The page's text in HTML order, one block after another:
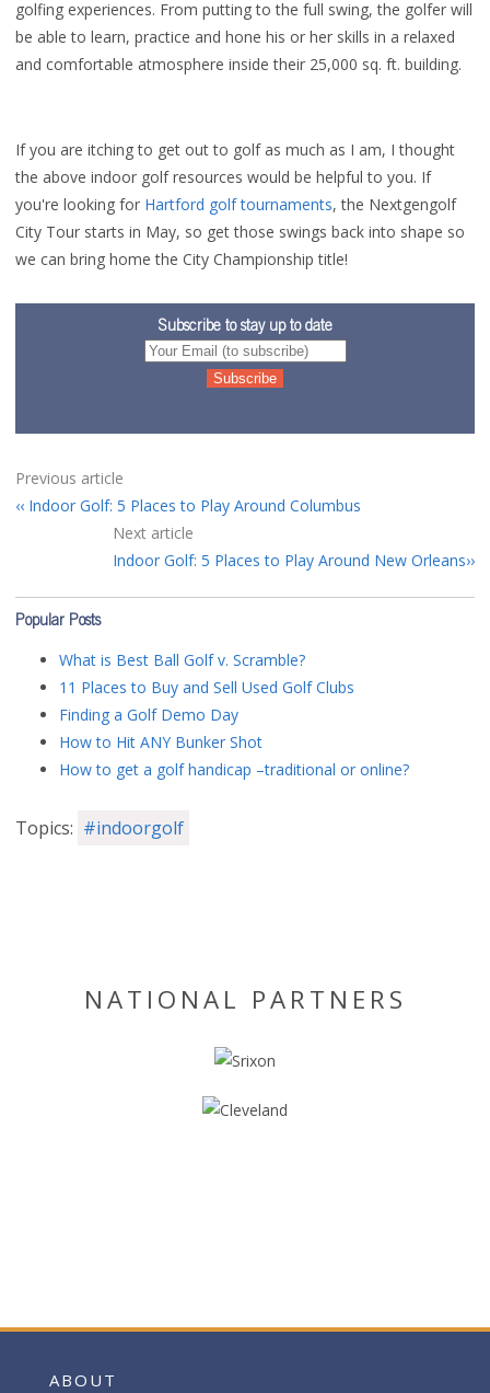
golfing experiences. From putting to the full swing, the golfer will
be able to learn, practice and hone his or her skills in a relaxed
and comfortable atmosphere inside their 25,000 sq. ft. building.
If you are itching to get out to golf as much as I am, I thought
the above indoor golf resources would be helpful to you. If
you're looking for Hartford golf tournaments, the Nextgengolf
City Tour starts in May, so get those swings back into shape so
we can bring home the City Championship title!
Subscribe to stay up to date
Previous article
Indoor Golf: 5 Places to Play Around Columbus
Next article
Indoor Golf: 5 Places to Play Around New Orleans
Popular Posts
What is Best Ball Golf v. Scramble?
11 Places to Buy and Sell Used Golf Clubs
Finding a Golf Demo Day
How to Hit ANY Bunker Shot
How to get a golf handicap –traditional or online?
Topics: #indoorgolf
NATIONAL PARTNERS
ABOUT